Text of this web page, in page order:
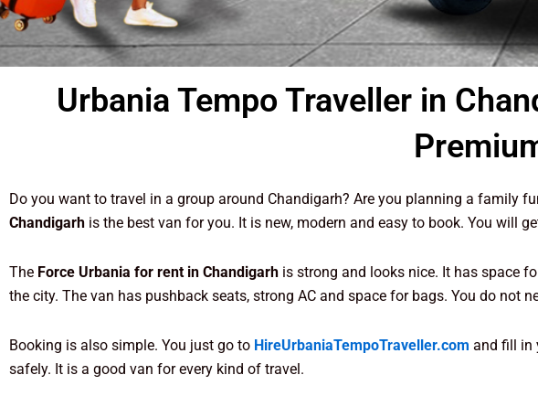
Urbania Tempo Traveller in
Do you want to travel in a group around Chandigarh? Are you planning a family
Chandigarh is the best van for you. It is new, modern and easy to book. You will
The Force Urbania for rent in Chandigarh is strong and looks nice. It has space
the city. The van has pushback seats, strong AC and space for bags. You do not
Booking is also simple. You just go to HireUrbaniaTempoTraveller.com and fill in
safely. It is a good van for every kind of travel.